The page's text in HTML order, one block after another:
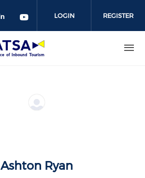
LOGIN REGISTER
Ashton Ryan